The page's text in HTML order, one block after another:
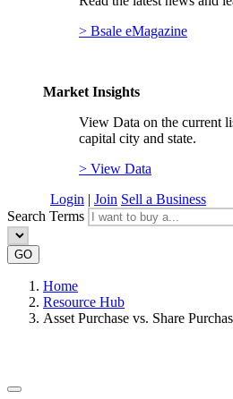
> Bsale eMagazine
Market Insights
View Data on the current
capital city and state.
> View Data
Login | Join Sell a Business
Search Terms
GO
Home
Resource Hub
Asset Purchase vs. Share